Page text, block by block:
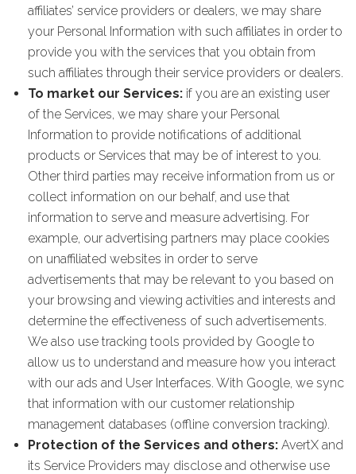
affiliates’ service providers or dealers, we may share
your Personal Information with such affiliates in order to
provide you with the services that you obtain from
such affiliates through their service providers or dealers.
To market our Services: if you are an existing user
of the Services, we may share your Personal
Information to provide notifications of additional
products or Services that may be of interest to you.
Other third parties may receive information from us or
collect information on our behalf, and use that
information to serve and measure advertising. For
example, our advertising partners may place cookies
on unaffiliated websites in order to serve
advertisements that may be relevant to you based on
your browsing and viewing activities and interests and
determine the effectiveness of such advertisements.
We also use tracking tools provided by Google to
allow us to understand and measure how you interact
with our ads and User Interfaces. With Google, we sync
that information with our customer relationship
management databases (offline conversion tracking).
Protection of the Services and others: AvertX and
its Service Providers may disclose and otherwise use